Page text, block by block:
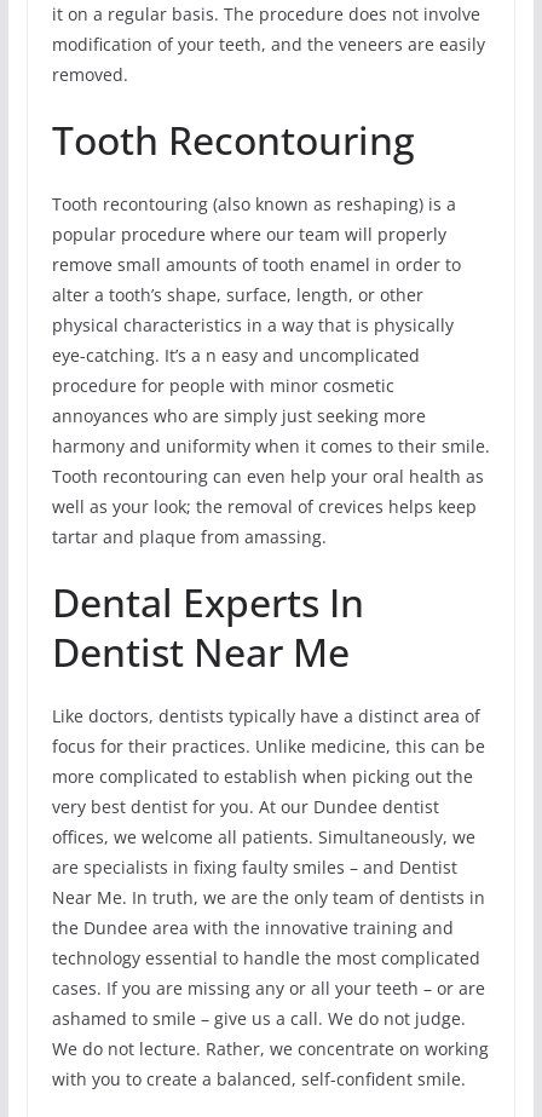
it on a regular basis. The procedure does not involve
modification of your teeth, and the veneers are easily
removed.
Tooth Recontouring
Tooth recontouring (also known as reshaping) is a
popular procedure where our team will properly
remove small amounts of tooth enamel in order to
alter a tooth’s shape, surface, length, or other
physical characteristics in a way that is physically
eye-catching. It’s a n easy and uncomplicated
procedure for people with minor cosmetic
annoyances who are simply just seeking more
harmony and uniformity when it comes to their smile.
Tooth recontouring can even help your oral health as
well as your look; the removal of crevices helps keep
tartar and plaque from amassing.
Dental Experts In
Dentist Near Me
Like doctors, dentists typically have a distinct area of
focus for their practices. Unlike medicine, this can be
more complicated to establish when picking out the
very best dentist for you. At our Dundee dentist
offices, we welcome all patients. Simultaneously, we
are specialists in fixing faulty smiles – and Dentist
Near Me. In truth, we are the only team of dentists in
the Dundee area with the innovative training and
technology essential to handle the most complicated
cases. If you are missing any or all your teeth – or are
ashamed to smile – give us a call. We do not judge.
We do not lecture. Rather, we concentrate on working
with you to create a balanced, self-confident smile.